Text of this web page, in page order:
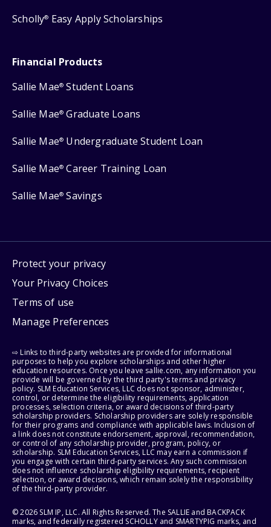
Scholly® Easy Apply Scholarships
Financial Products
Sallie Mae® Student Loans
Sallie Mae® Graduate Loans
Sallie Mae® Undergraduate Student Loan
Sallie Mae® Career Training Loan
Sallie Mae® Savings
Protect your privacy
Your Privacy Choices
Terms of use
Manage Preferences
⇨ Links to third-party websites are provided for informational
purposes to help you explore scholarships and other higher
education resources. Once you leave sallie.com, any information you
provide will be governed by the third party's terms and privacy
policy. SLM Education Services, LLC does not sponsor, administer,
control, or determine the eligibility requirements, application
processes, selection criteria, or award decisions of third-party
scholarship providers. Scholarship providers are solely responsible
for their programs and compliance with applicable laws. Inclusion of
a link does not constitute endorsement, approval, recommendation,
or control of any scholarship provider, program, policy, or
scholarship. SLM Education Services, LLC may earn a commission if
you engage with certain third-party services. Any such commission
does not influence scholarship eligibility requirements, recipient
selection, or award decisions, which remain solely the responsibility
of the third-party provider.
© 2026 SLM IP, LLC. All Rights Reserved. The SALLIE and BACKPACK
marks, and federally registered SCHOLLY and SMARTYPIG marks, and